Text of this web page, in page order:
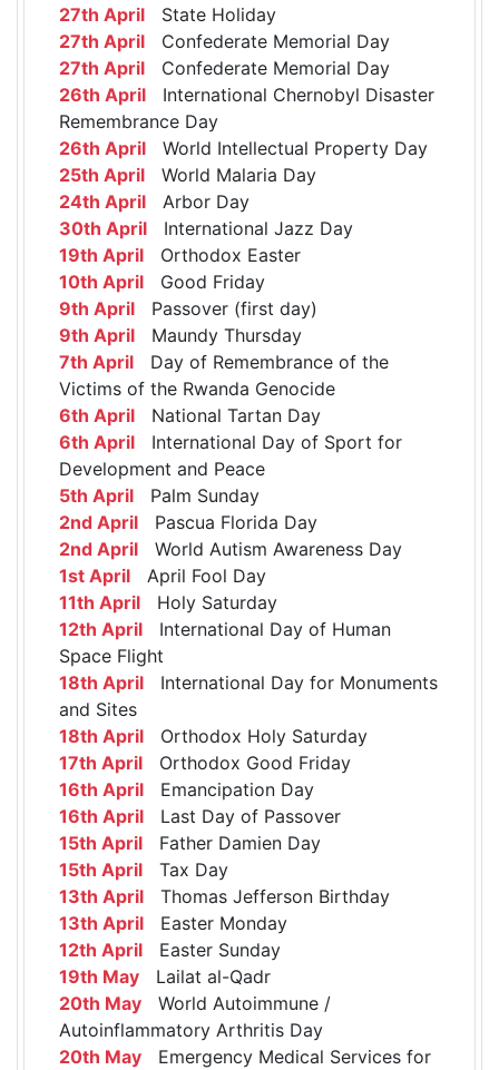
27th April State Holiday
27th April Confederate Memorial Day
27th April Confederate Memorial Day
26th April International Chernobyl Disaster
Remembrance Day
26th April World Intellectual Property Day
25th April World Malaria Day
24th April Arbor Day
30th April International Jazz Day
19th April Orthodox Easter
10th April Good Friday
9th April Passover (first day)
9th April Maundy Thursday
7th April Day of Remembrance of the
Victims of the Rwanda Genocide
6th April National Tartan Day
6th April International Day of Sport for
Development and Peace
5th April Palm Sunday
2nd April Pascua Florida Day
2nd April World Autism Awareness Day
1st April April Fool Day
11th April Holy Saturday
12th April International Day of Human
Space Flight
18th April International Day for Monuments
and Sites
18th April Orthodox Holy Saturday
17th April Orthodox Good Friday
16th April Emancipation Day
16th April Last Day of Passover
15th April Father Damien Day
15th April Tax Day
13th April Thomas Jefferson Birthday
13th April Easter Monday
12th April Easter Sunday
19th May Lailat al-Qadr
20th May World Autoimmune /
Autoinflammatory Arthritis Day
20th May Emergency Medical Services for